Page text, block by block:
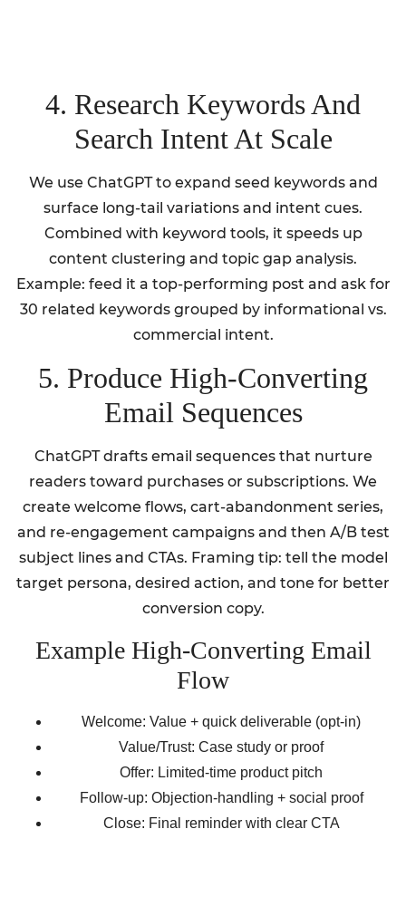
4. Research Keywords And
Search Intent At Scale
We use ChatGPT to expand seed keywords and
surface long-tail variations and intent cues.
Combined with keyword tools, it speeds up
content clustering and topic gap analysis.
Example: feed it a top-performing post and ask for
30 related keywords grouped by informational vs.
commercial intent.
5. Produce High-Converting
Email Sequences
ChatGPT drafts email sequences that nurture
readers toward purchases or subscriptions. We
create welcome flows, cart-abandonment series,
and re-engagement campaigns and then A/B test
subject lines and CTAs. Framing tip: tell the model
target persona, desired action, and tone for better
conversion copy.
Example High-Converting Email
Flow
Welcome: Value + quick deliverable (opt-in)
Value/Trust: Case study or proof
Offer: Limited-time product pitch
Follow-up: Objection-handling + social proof
Close: Final reminder with clear CTA